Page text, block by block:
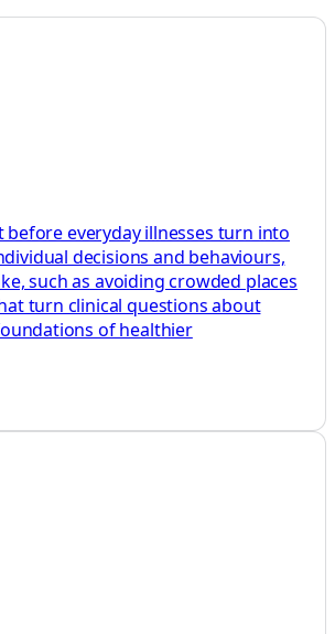
before everyday illnesses turn into
decisions and behaviours,
such as avoiding crowded places
turn clinical questions about
of healthier